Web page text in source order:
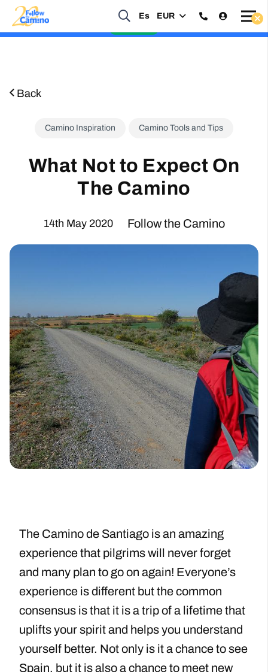
Es EUR
Back
Camino Inspiration Camino Tools and Tips
What Not to Expect On
The Camino
14th May 2020 Follow the Camino
The Camino de Santiago is an amazing
experience that pilgrims will never forget
and many plan to go on again! Everyone’s
experience is different but the common
consensus is that it is a trip of a lifetime that
uplifts your spirit and helps you understand
yourself better. Not only is it a chance to see
Spain, but it is also a chance to meet new